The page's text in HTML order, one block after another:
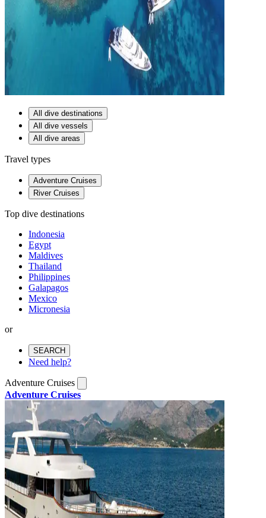
All dive destinations
All dive vessels
All dive areas
Travel types
Adventure Cruises
River Cruises
Top dive destinations
Indonesia
Egypt
Maldives
Thailand
Philippines
Galapagos
Mexico
Micronesia
or
SEARCH
Need help?
Adventure Cruises
Adventure Cruises